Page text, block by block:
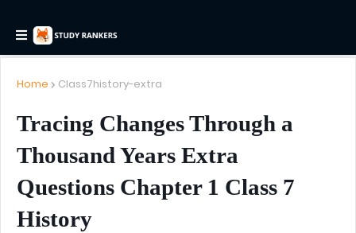
Home Class7history-extra
Tracing Changes Through a
Thousand Years Extra
Questions Chapter 1 Class 7
History